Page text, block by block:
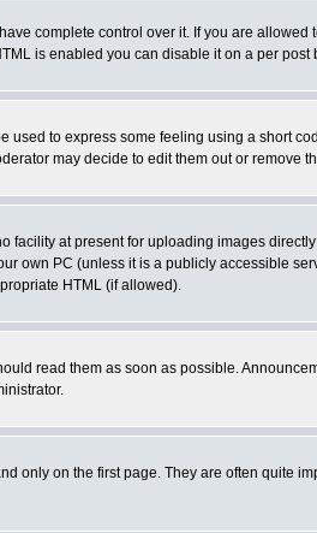
complete control over it. If you are
is enabled you can disable it on a per post
to express some feeling using a short
may decide to edit them out or remove
facility at present for uploading images
own PC (unless it is a publicly accessible
HTML (if allowed).
read them as soon as possible.
only on the first page. They are often quite